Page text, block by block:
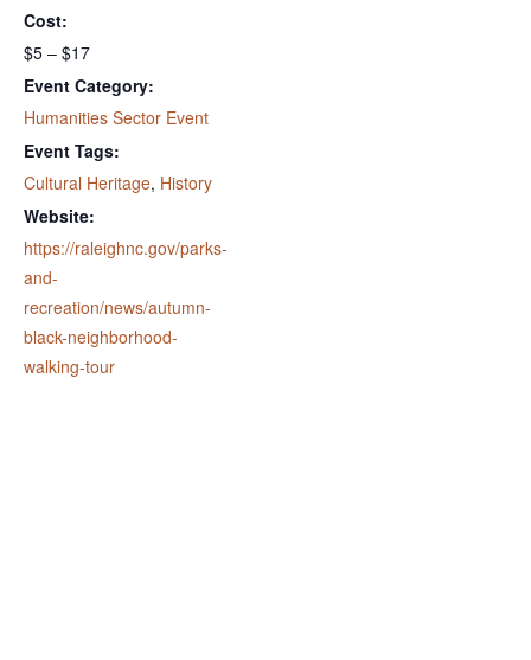
Cost:
$5 – $17
Event Category:
Humanities Sector Event
Event Tags:
Cultural Heritage, History
Website:
https://raleighnc.gov/parks-
and-
recreation/news/autumn-
black-neighborhood-
walking-tour